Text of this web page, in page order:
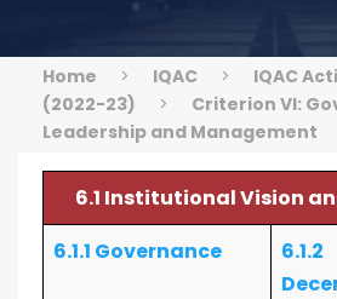
Home > IQAC > IQAC
(2022-23)
>
Criterion VI:
Leadership and Management
6.1 Institutional Vision
6.1.1 Governance
6.1.2